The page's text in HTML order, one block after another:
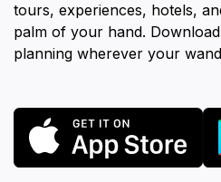
tours, experiences, hotels,
palm of your hand.
planning wherever your